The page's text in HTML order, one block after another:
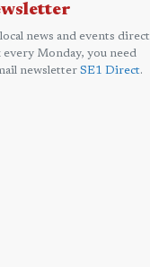
news and events direct
Monday, you need
newsletter SE1 Direct.